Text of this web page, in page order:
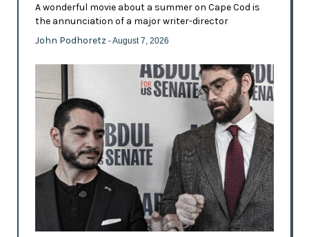
A wonderful movie about a summer on Cape Cod is
the annunciation of a major writer-director
John Podhoretz - August 7, 2026